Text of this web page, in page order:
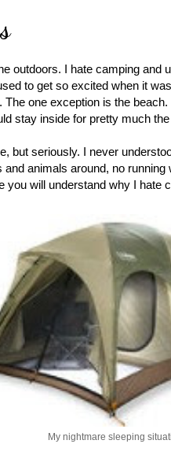
outdoors. I hate camping and
to get so excited when it
one exception is the
stay inside for pretty much
but seriously. I never
and animals around, no
you will understand why I hate
My nightmare sleeping